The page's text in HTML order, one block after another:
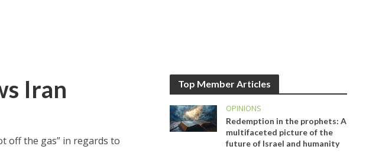
Iran
off the gas” in regards to
Top Member Articles
OPINIONS
Redemption in the prophets: A
multifaceted picture of the
future of Israel and humanity